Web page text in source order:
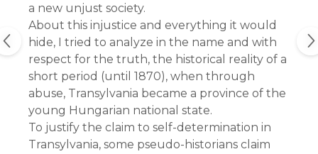
a new unjust society.
About this injustice and everything it would
hide, I tried to analyze in the name and with
respect for the truth, the historical reality of a
short period (until 1870), when through
abuse, Transylvania became a province of the
young Hungarian national state.
To justify the claim to self-determination in
Transylvania, some pseudo-historians claim